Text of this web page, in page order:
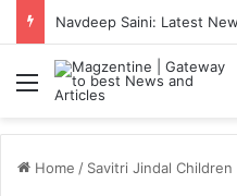
Menu
Home / Savitri Jindal Children